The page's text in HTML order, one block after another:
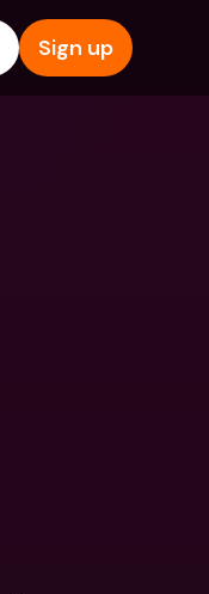
Sign up